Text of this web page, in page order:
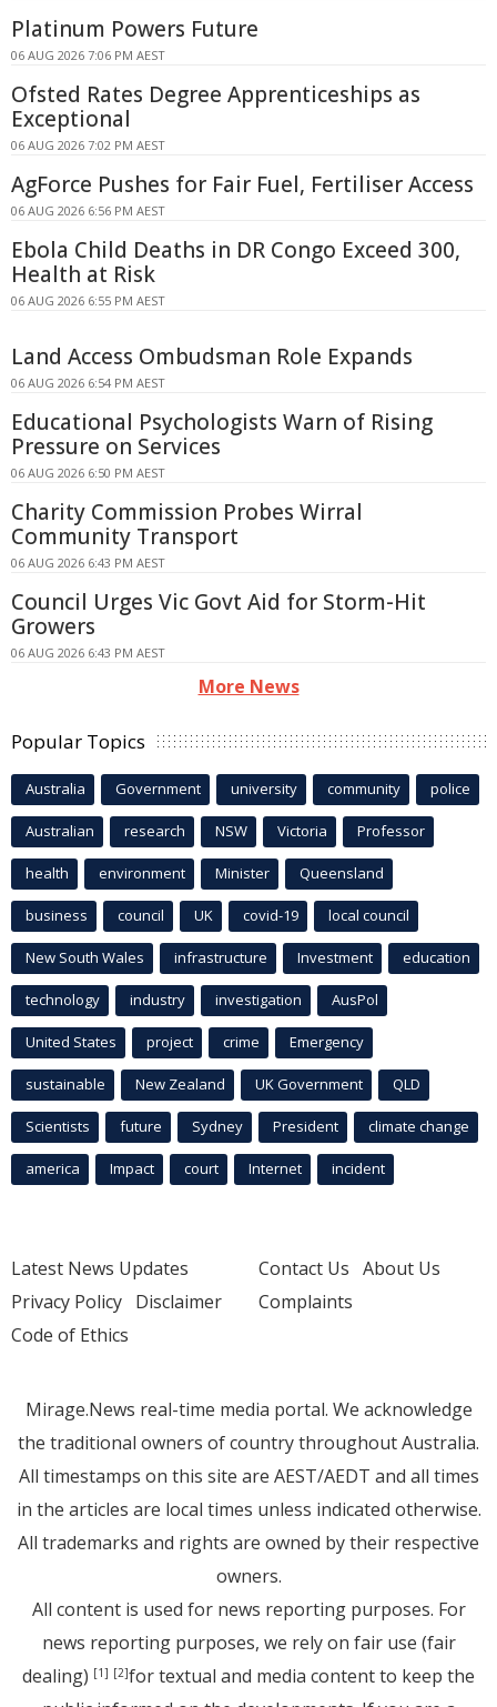
Platinum Powers Future
06 AUG 2026 7:06 PM AEST
Ofsted Rates Degree Apprenticeships as
Exceptional
06 AUG 2026 7:02 PM AEST
AgForce Pushes for Fair Fuel, Fertiliser Access
06 AUG 2026 6:56 PM AEST
Ebola Child Deaths in DR Congo Exceed 300,
Health at Risk
06 AUG 2026 6:55 PM AEST
Land Access Ombudsman Role Expands
06 AUG 2026 6:54 PM AEST
Educational Psychologists Warn of Rising
Pressure on Services
06 AUG 2026 6:50 PM AEST
Charity Commission Probes Wirral
Community Transport
06 AUG 2026 6:43 PM AEST
Council Urges Vic Govt Aid for Storm-Hit
Growers
06 AUG 2026 6:43 PM AEST
More News
Popular Topics
Australia Government university community police
Australian research NSW Victoria Professor
health environment Minister Queensland
business council UK covid-19 local council
New South Wales infrastructure Investment education
technology industry investigation AusPol
United States project crime Emergency
sustainable New Zealand UK Government QLD
Scientists future Sydney President climate change
america Impact court Internet incident
Latest News Updates
Privacy Policy Disclaimer
Code of Ethics
Contact Us About Us
Complaints
Mirage.News real-time media portal. We acknowledge
the traditional owners of country throughout Australia.
All timestamps on this site are AEST/AEDT and all times
in the articles are local times unless indicated otherwise.
All trademarks and rights are owned by their respective
owners.
All content is used for news reporting purposes. For
news reporting purposes, we rely on fair use (fair
dealing) [1] [2]for textual and media content to keep the